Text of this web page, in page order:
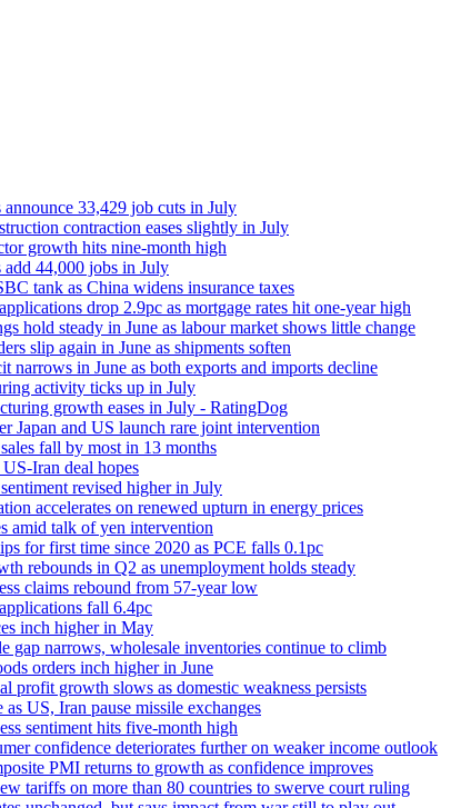
33,429 job cuts in July
contraction eases slightly in July
growth hits nine‑month high
44,000 jobs in July
tank as China widens insurance taxes
drop 2.9pc as mortgage rates hit one-year high
hold steady in June as labour market shows little change
slip again in June as shipments soften
narrows in June as both exports and imports decline
activity ticks up in July
growth eases in July - RatingDog
Japan and US launch rare joint intervention
fall by most in 13 months
Iran deal hopes
revised higher in July
accelerates on renewed upturn in energy prices
amid talk of yen intervention
for first time since 2020 as PCE falls 0.1pc
rebounds in Q2 as unemployment holds steady
claims rebound from 57-year low
fall 6.4pc
inch higher in May
gap narrows, wholesale inventories continue to climb
orders inch higher in June
profit growth slows as domestic weakness persists
US, Iran pause missile exchanges
sentiment hits five-month high
confidence deteriorates further on weaker income outlook
PMI returns to growth as confidence improves
tariffs on more than 80 countries to swerve court ruling